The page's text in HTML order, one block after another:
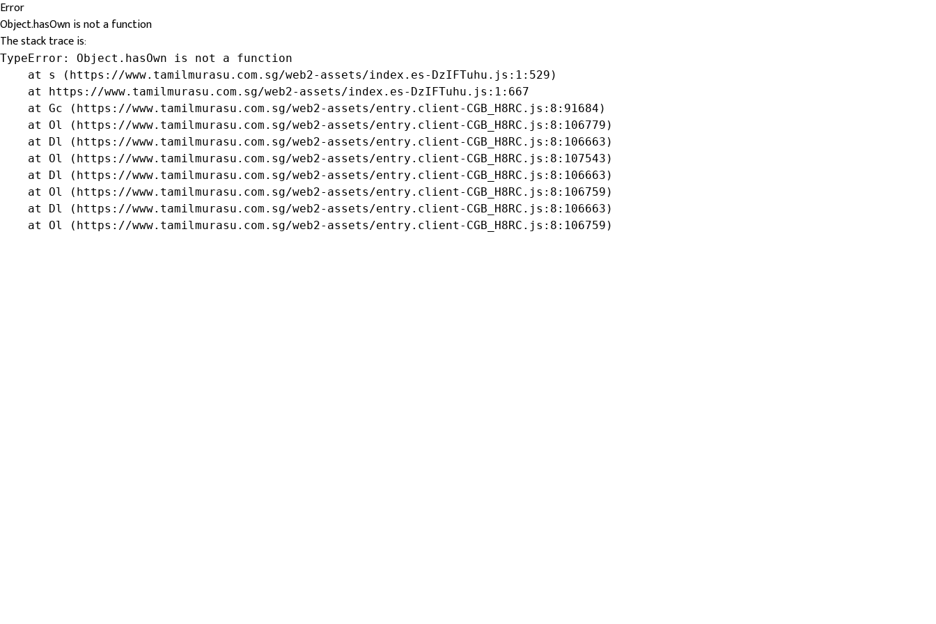
Error
Object.hasOwn is not a function
The stack trace is:
TypeError: Object.hasOwn is not a function
    at s (https://www.tamilmurasu.com.sg/web2-assets/index.es-DzIFTuhu.js:1:529)
    at https://www.tamilmurasu.com.sg/web2-assets/index.es-DzIFTuhu.js:1:667
    at Gc (https://www.tamilmurasu.com.sg/web2-assets/entry.client-CGB_H8RC.js:8:91684)
    at Ol (https://www.tamilmurasu.com.sg/web2-assets/entry.client-CGB_H8RC.js:8:106779)
    at Dl (https://www.tamilmurasu.com.sg/web2-assets/entry.client-CGB_H8RC.js:8:106663)
    at Ol (https://www.tamilmurasu.com.sg/web2-assets/entry.client-CGB_H8RC.js:8:107543)
    at Dl (https://www.tamilmurasu.com.sg/web2-assets/entry.client-CGB_H8RC.js:8:106663)
    at Ol (https://www.tamilmurasu.com.sg/web2-assets/entry.client-CGB_H8RC.js:8:106759)
    at Dl (https://www.tamilmurasu.com.sg/web2-assets/entry.client-CGB_H8RC.js:8:106663)
    at Ol (https://www.tamilmurasu.com.sg/web2-assets/entry.client-CGB_H8RC.js:8:106759)